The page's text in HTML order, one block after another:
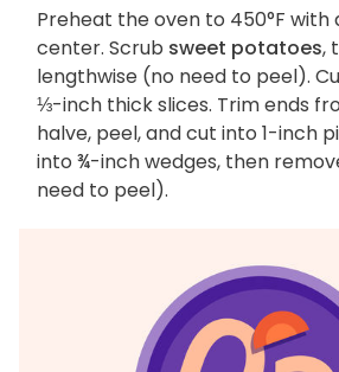
Preheat the oven to 450°F with
center. Scrub sweet potatoes,
lengthwise (no need to peel).
⅓-inch thick slices. Trim ends
halve, peel, and cut into 1-inch
into ¾-inch wedges, then
need to peel).